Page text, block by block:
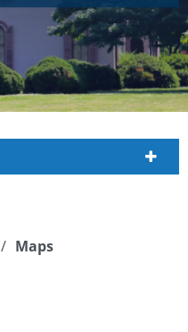
/ Maps